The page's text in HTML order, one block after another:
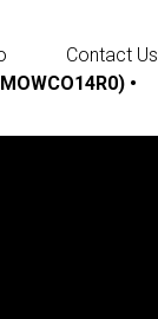
Contact Us
•